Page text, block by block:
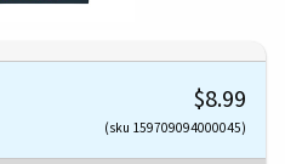
$8.99
(sku 159709094000045)